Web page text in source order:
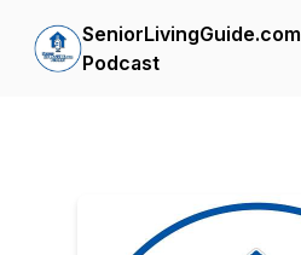
SeniorLivingGuide.com
Podcast